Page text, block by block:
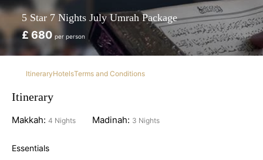
5 Star 7 Nights July Umrah Package
£ 680 per person
ItineraryHotelsTerms and Conditions
Itinerary
Makkah: 4 Nights Madinah: 3 Nights
Essentials